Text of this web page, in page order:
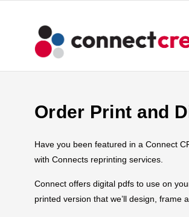
Order Print and
Have you been featured in a Connect
with Connects reprinting services.
Connect offers digital pdfs to use on
printed version that we’ll design, frame